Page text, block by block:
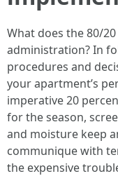
What does the 80/
administration? In
procedures and
your apartment’s
imperative 20
for the season,
and moisture keep
communique with
the expensive